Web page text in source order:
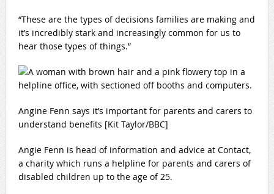
“These are the types of decisions families are making and
it’s incredibly stark and increasingly common for us to
hear those types of things.”
Angine Fenn says it’s important for parents and carers to
understand benefits [Kit Taylor/BBC]
Angie Fenn is head of information and advice at Contact,
a charity which runs a helpline for parents and carers of
disabled children up to the age of 25.